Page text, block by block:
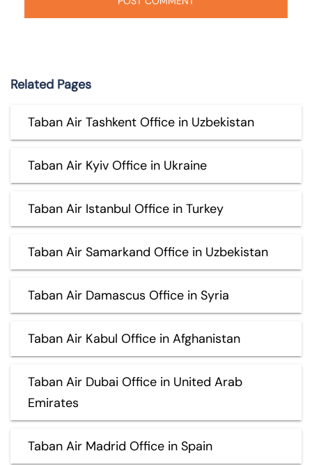
Related Pages
Taban Air Tashkent Office in Uzbekistan
Taban Air Kyiv Office in Ukraine
Taban Air Istanbul Office in Turkey
Taban Air Samarkand Office in Uzbekistan
Taban Air Damascus Office in Syria
Taban Air Kabul Office in Afghanistan
Taban Air Dubai Office in United Arab
Emirates
Taban Air Madrid Office in Spain